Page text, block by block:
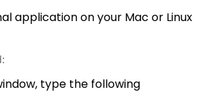
application on your Mac or Linux
type the following